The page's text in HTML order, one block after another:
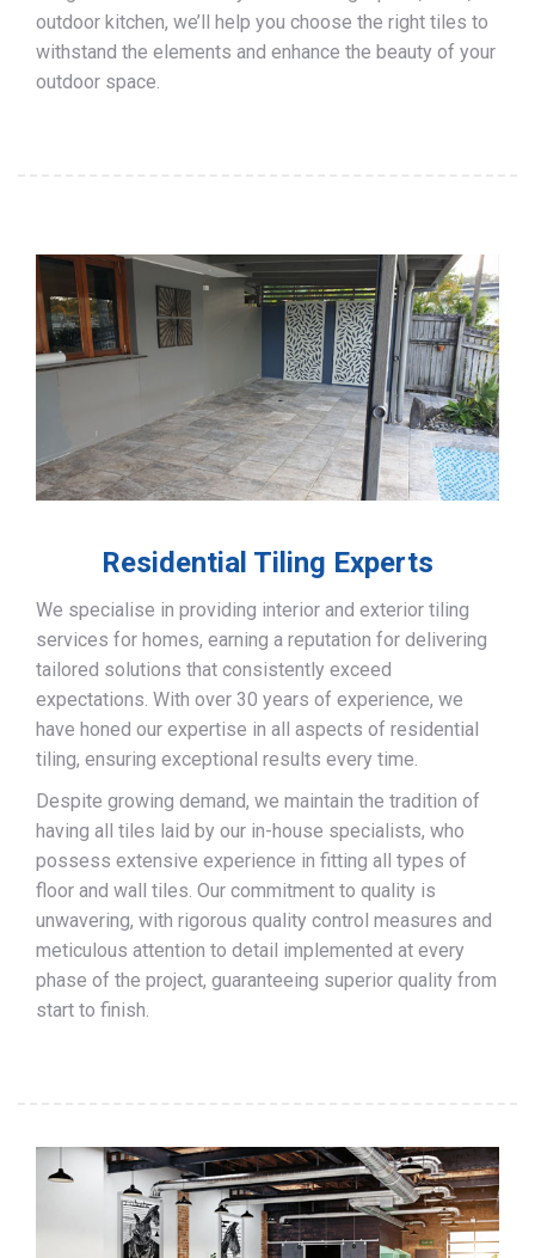
outdoor kitchen, we’ll help you choose the right tiles to
withstand the elements and enhance the beauty of your
outdoor space.
Residential Tiling Experts
We specialise in providing interior and exterior tiling
services for homes, earning a reputation for delivering
tailored solutions that consistently exceed
expectations. With over 30 years of experience, we
have honed our expertise in all aspects of residential
tiling, ensuring exceptional results every time.
Despite growing demand, we maintain the tradition of
having all tiles laid by our in-house specialists, who
possess extensive experience in fitting all types of
floor and wall tiles. Our commitment to quality is
unwavering, with rigorous quality control measures and
meticulous attention to detail implemented at every
phase of the project, guaranteeing superior quality from
start to finish.